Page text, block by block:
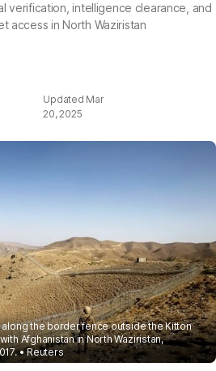
verification, intelligence clearance, and
access in North Waziristan
Mar
20, 2025
the border fence outside the Kitton
Afghanistan in North Waziristan,
Reuters